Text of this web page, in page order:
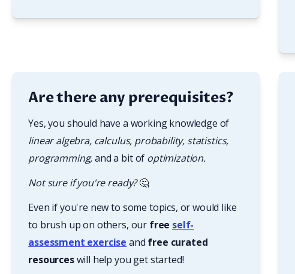
Are there any prerequisites?
linear algebra, calculus, probability, statistics,
programming, and a bit of optimization.
Not sure if you're ready? 🤔
Even if you're new to some topics, or would like
to brush up on others, our free self-
assessment exercise and free curated
resources will help you get started!